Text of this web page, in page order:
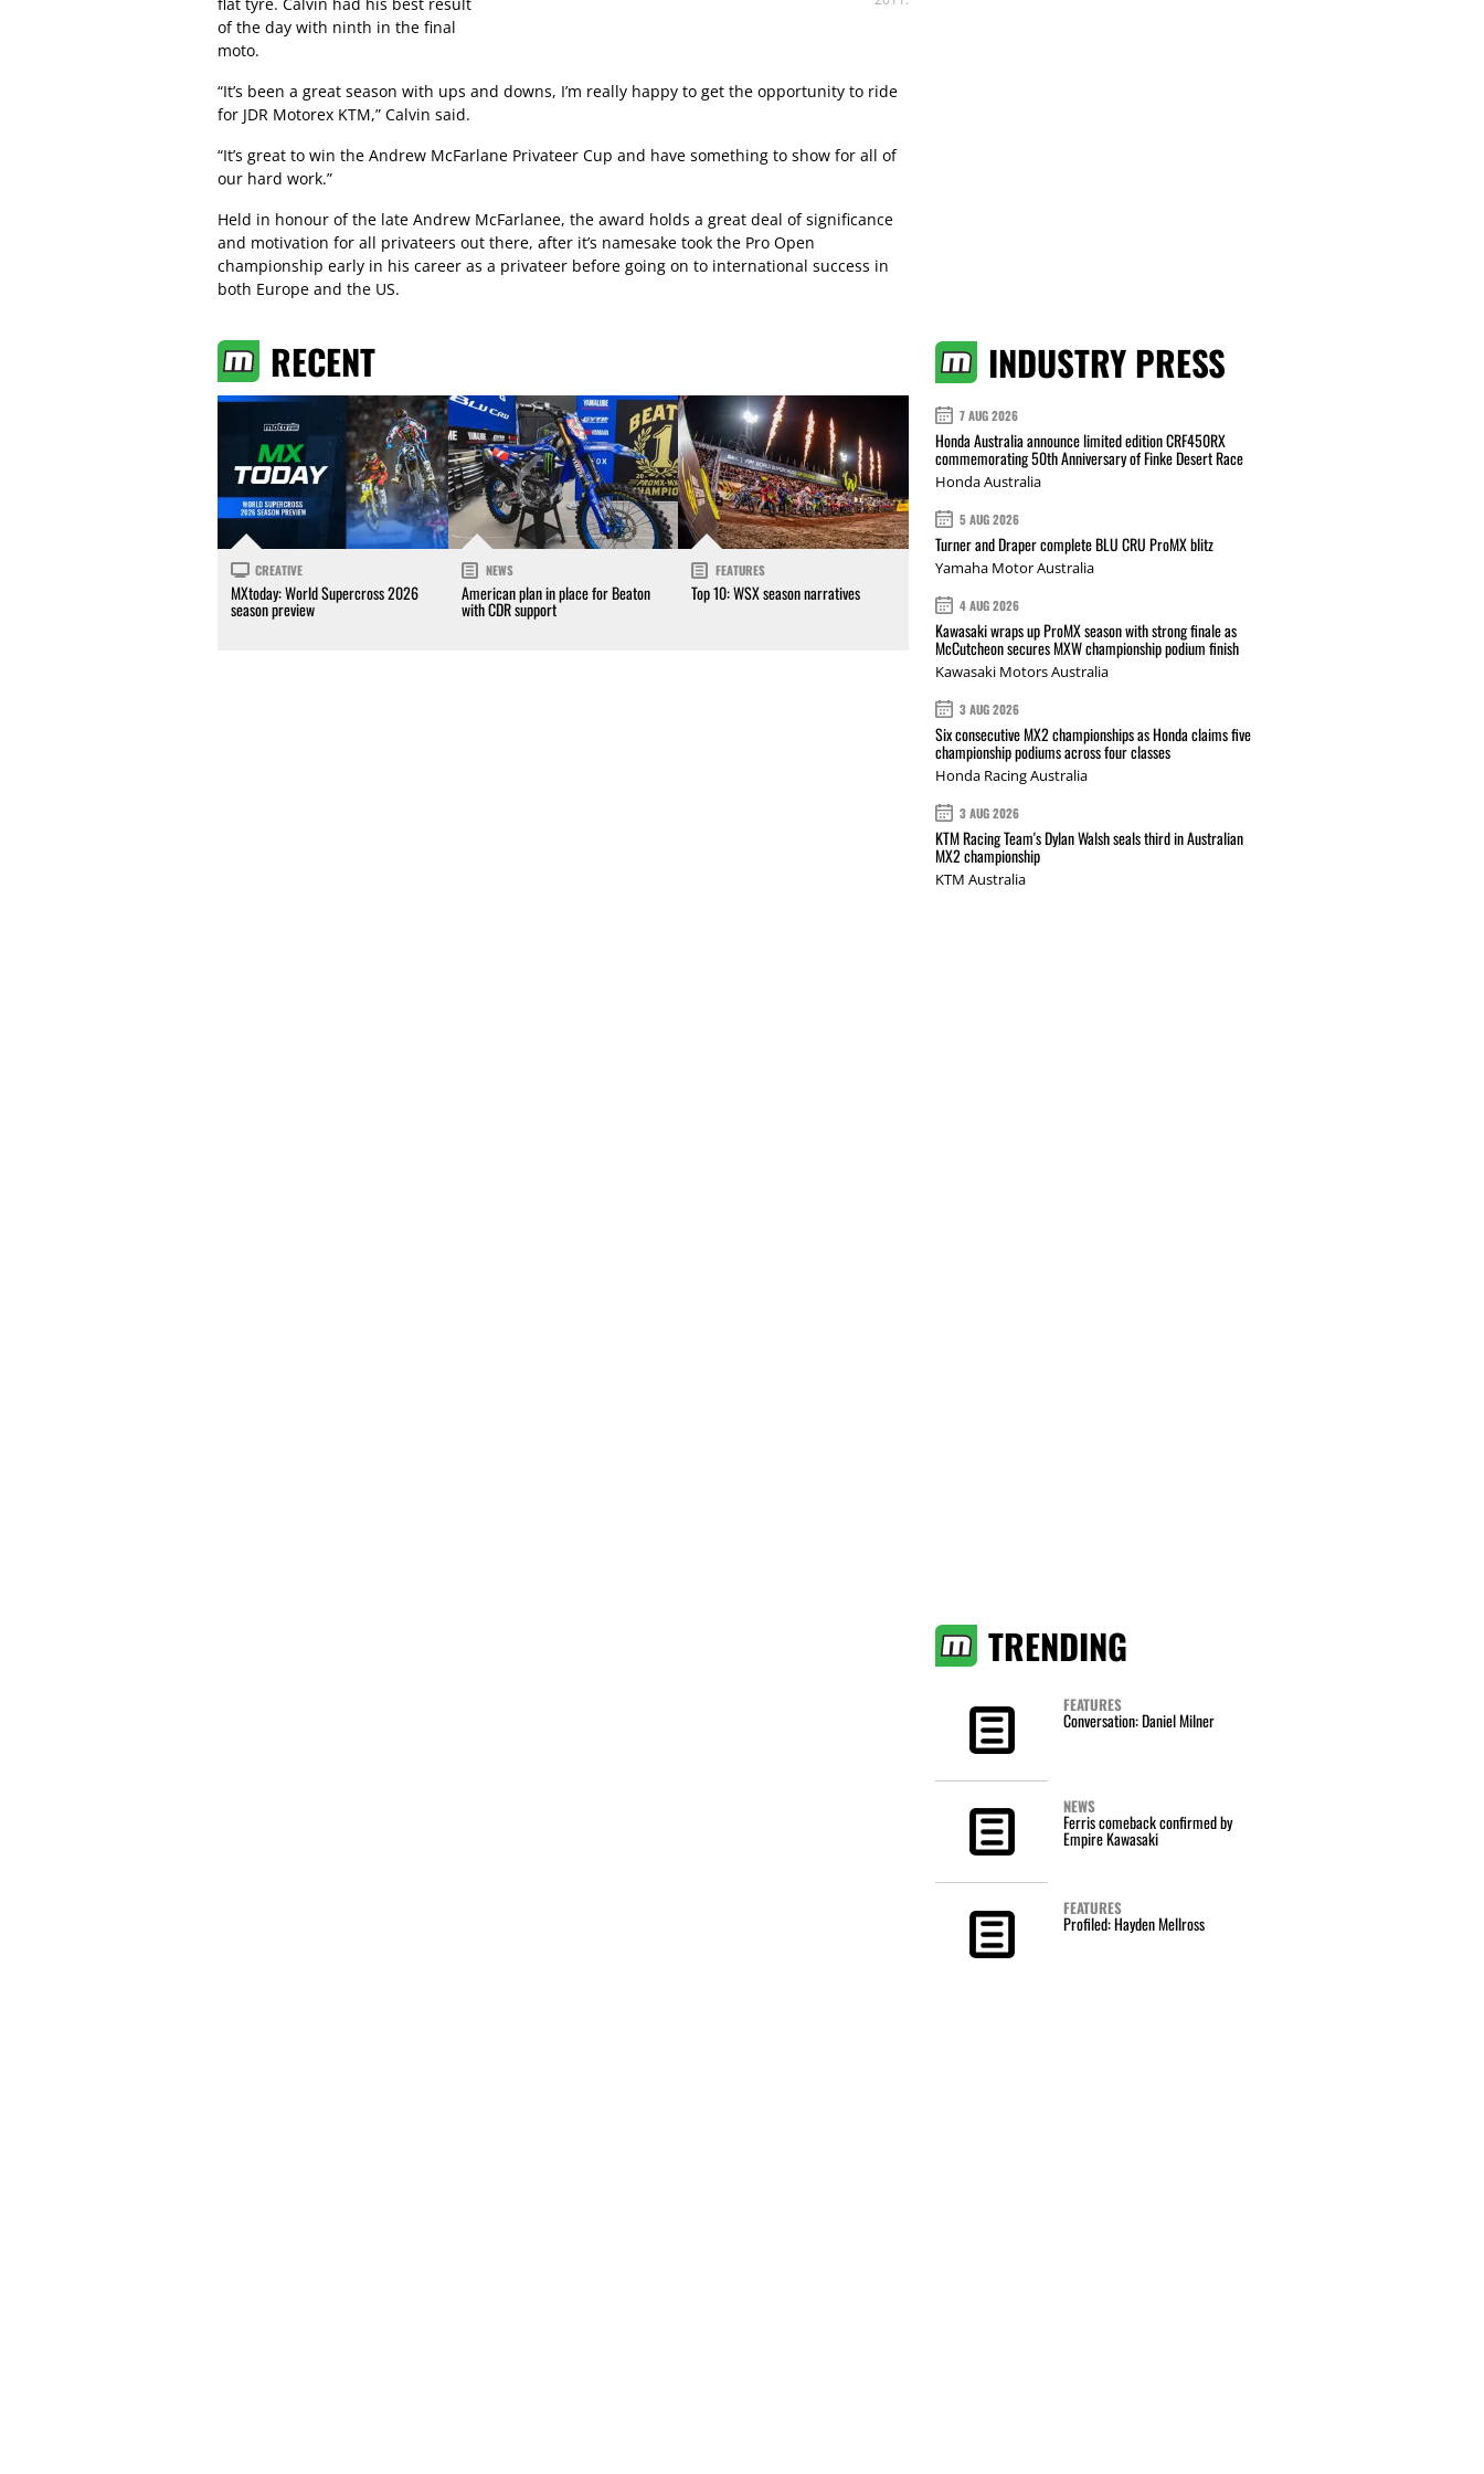
of the day with ninth in the final
moto.
“It’s been a great season with ups and downs, I’m really happy to get the opportunity to ride
for JDR Motorex KTM,” Calvin said.
“It’s great to win the Andrew McFarlane Privateer Cup and have something to show for all of
our hard work.”
Held in honour of the late Andrew McFarlanee, the award holds a great deal of significance
and motivation for all privateers out there, after it’s namesake took the Pro Open
championship early in his career as a privateer before going on to international success in
both Europe and the US.
RECENT
CREATIVE
MXtoday: World Supercross 2026
season preview
NEWS
American plan in place for Beaton
with CDR support
FEATURES
Top 10: WSX season narratives
INDUSTRY PRESS
7 AUG 2026
Honda Australia announce limited edition CRF450RX
commemorating 50th Anniversary of Finke Desert Race
Honda Australia
5 AUG 2026
Turner and Draper complete BLU CRU ProMX blitz
Yamaha Motor Australia
4 AUG 2026
Kawasaki wraps up ProMX season with strong finale as
McCutcheon secures MXW championship podium finish
Kawasaki Motors Australia
3 AUG 2026
Six consecutive MX2 championships as Honda claims five
championship podiums across four classes
Honda Racing Australia
3 AUG 2026
KTM Racing Team's Dylan Walsh seals third in Australian
MX2 championship
KTM Australia
TRENDING
FEATURES
Conversation: Daniel Milner
NEWS
Ferris comeback confirmed by
Empire Kawasaki
FEATURES
Profiled: Hayden Mellross